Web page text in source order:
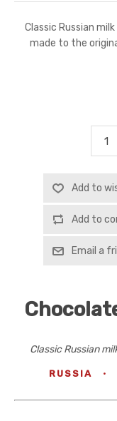
Classic Russian
made to the
Add to
Add to
Email a
Classic Russian
RUSSIA ·